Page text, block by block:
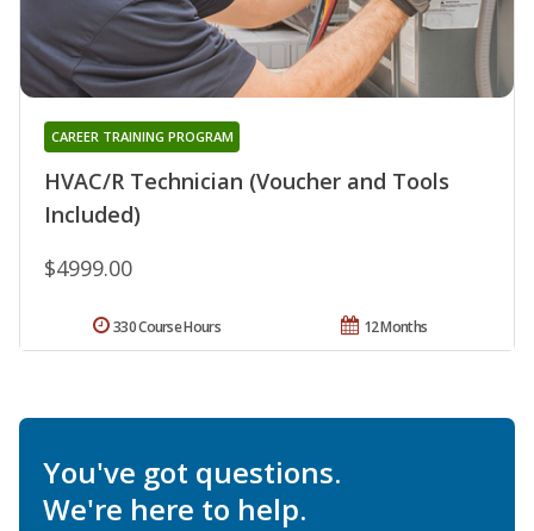
HVAC/R Technician (Voucher and Tools
Included)
CAREER TRAINING PROGRAM
$4999.00
12 Months
330 Course Hours
You've got questions.
We're here to help.